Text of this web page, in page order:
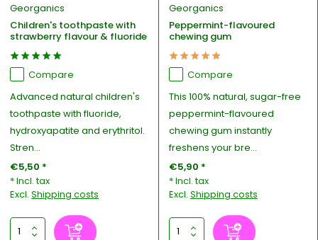
Georganics
Children's toothpaste with
strawberry flavour & fluoride
Compare
Advanced natural children's
toothpaste with fluoride,
hydroxyapatite and erythritol.
Stren...
€5,50 *
* Incl. tax
Excl.Shipping costs
Georganics
Peppermint-flavoured
chewing gum
Compare
This 100% natural, sugar-free
peppermint-flavoured
chewing gum instantly
freshens your bre...
€5,90 *
* Incl. tax
Excl. Shipping costs